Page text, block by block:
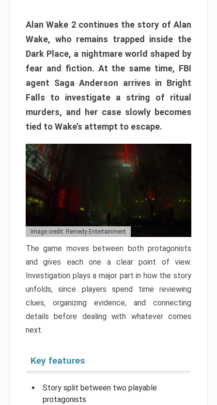
Alan Wake 2 continues the story of Alan
Wake, who remains trapped inside the
Dark Place, a nightmare world shaped by
fear and fiction. At the same time, FBI
agent Saga Anderson arrives in Bright
Falls to investigate a string of ritual
murders, and her case slowly becomes
tied to Wake’s attempt to escape.
Image credit: Remedy Entertainment
The game moves between both protagonists
and gives each one a clear point of view.
Investigation plays a major part in how the story
unfolds, since players spend time reviewing
clues, organizing evidence, and connecting
details before dealing with whatever comes
next.
Key features
Story split between two playable
protagonists